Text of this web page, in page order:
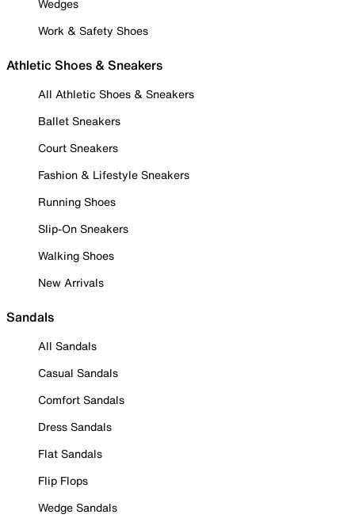
Wedges
Work & Safety Shoes
Athletic Shoes & Sneakers
All Athletic Shoes & Sneakers
Ballet Sneakers
Court Sneakers
Fashion & Lifestyle Sneakers
Running Shoes
Slip-On Sneakers
Walking Shoes
New Arrivals
Sandals
All Sandals
Casual Sandals
Comfort Sandals
Dress Sandals
Flat Sandals
Flip Flops
Wedge Sandals